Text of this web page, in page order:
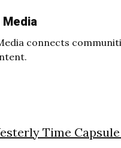
Media
connects
Time